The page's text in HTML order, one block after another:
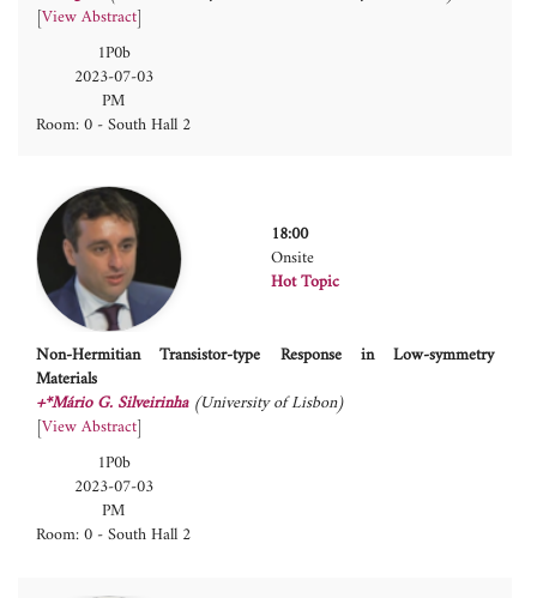
[View Abstract]
1P0b
2023-07-03
PM
Room: 0 - South Hall 2
18:00
Onsite
Hot Topic
Non-Hermitian Transistor-type Response in Low-symmetry
Materials
+*Mário G. Silveirinha (University of Lisbon)
[View Abstract]
1P0b
2023-07-03
PM
Room: 0 - South Hall 2